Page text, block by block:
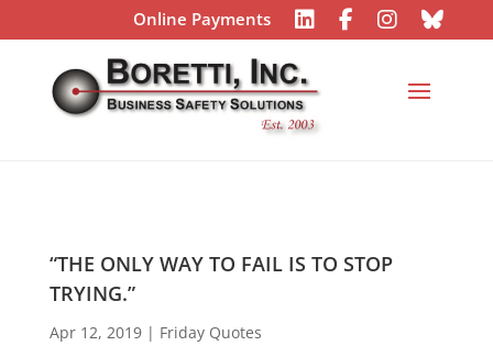
Online Payments
“THE ONLY WAY TO FAIL IS TO STOP
TRYING.”
Apr 12, 2019| Friday Quotes